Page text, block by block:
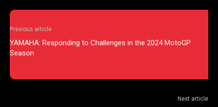
Previous article
YAMAHA: Responding to Challenges in the 2024 MotoGP
Season
Next article